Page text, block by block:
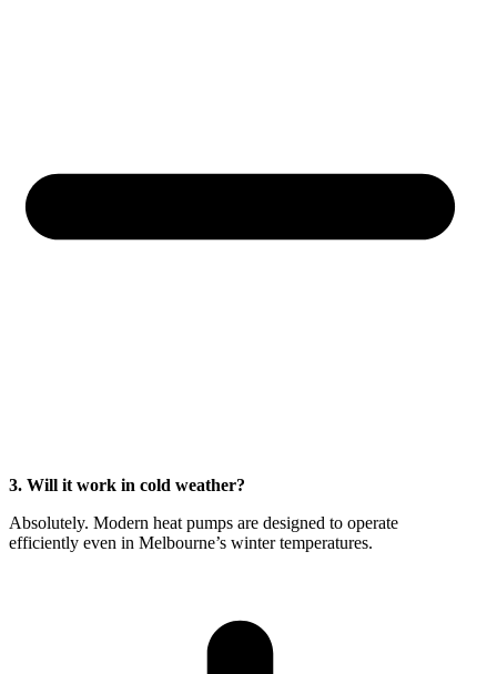
3. Will it work in cold weather?
Absolutely. Modern heat pumps are designed to operate
efficiently even in Melbourne’s winter temperatures.